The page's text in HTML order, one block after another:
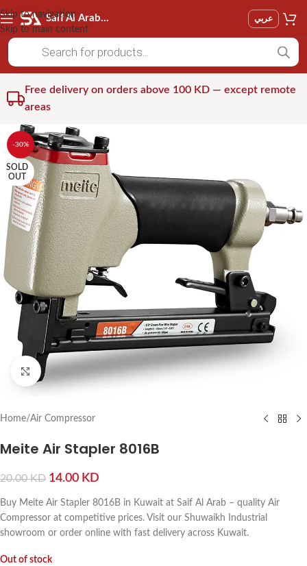
Skip to navigation
Skip to main content
Saif Al Arab Est عربي
Free delivery on orders above 100 KD — except remote
areas
-30%
SOLD
OUT
Click to enlarge
Home/Air Compressor
Meite Air Stapler 8016B
20.00KD 14.00 KD
Buy Meite Air Stapler 8016B in Kuwait at Saif Al Arab – quality Air
Compressor at competitive prices. Visit our Shuwaikh Industrial
showroom or order online with fast delivery across Kuwait.
Out of stock